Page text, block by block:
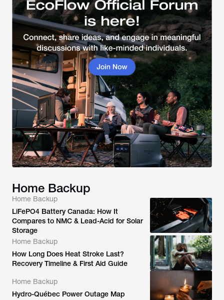
Home Backup
Home Backup
LiFePO4 Battery Canada: How It
Compares to NMC & Lead-Acid for Solar
Storage
Home Backup
How Long Does Heat Stroke Last?
Recovery Timeline & First Aid Guide
Home Backup
Hydro-Québec Power Outage Map